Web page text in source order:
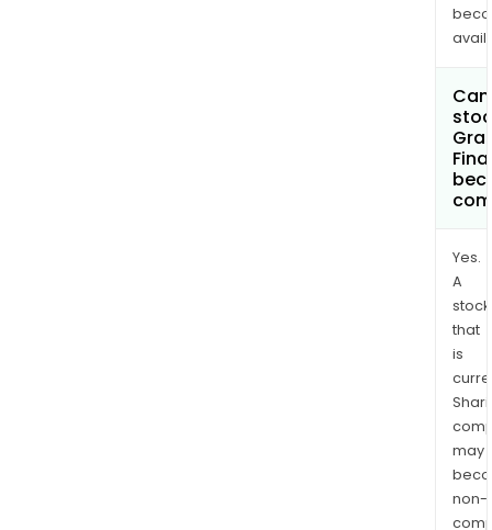
Yes.
A
stock
that
is
may
non-